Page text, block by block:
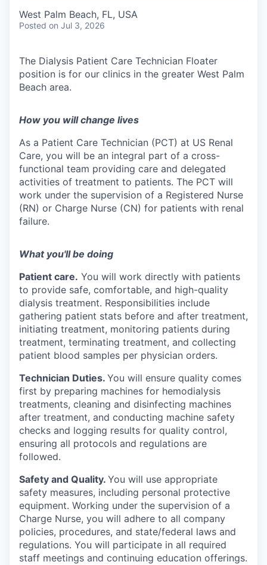
West Palm Beach, FL, USA
Posted on Jul 3, 2026
The Dialysis Patient Care Technician Floater
position is for our clinics in the greater West Palm
Beach area.
How you will change lives
As a Patient Care Technician (PCT) at US Renal
Care, you will be an integral part of a cross-
functional team providing care and delegated
activities of treatment to patients. The PCT will
work under the supervision of a Registered Nurse
(RN) or Charge Nurse (CN) for patients with renal
failure.
What you'll be doing
Patient care. You will work directly with patients
to provide safe, comfortable, and high-quality
dialysis treatment. Responsibilities include
gathering patient stats before and after treatment,
initiating treatment, monitoring patients during
treatment, terminating treatment, and collecting
patient blood samples per physician orders.
Technician Duties. You will ensure quality comes
first by preparing machines for hemodialysis
treatments, cleaning and disinfecting machines
after treatment, and conducting machine safety
checks and logging results for quality control,
ensuring all protocols and regulations are
followed.
Safety and Quality. You will use appropriate
safety measures, including personal protective
equipment. Working under the supervision of a
Charge Nurse, you will adhere to all company
policies, procedures, and state/federal laws and
regulations. You will participate in all required
staff meetings and continuing education offerings.